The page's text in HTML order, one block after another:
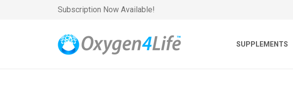
Subscription Now Available!
SUPPLEMENTS